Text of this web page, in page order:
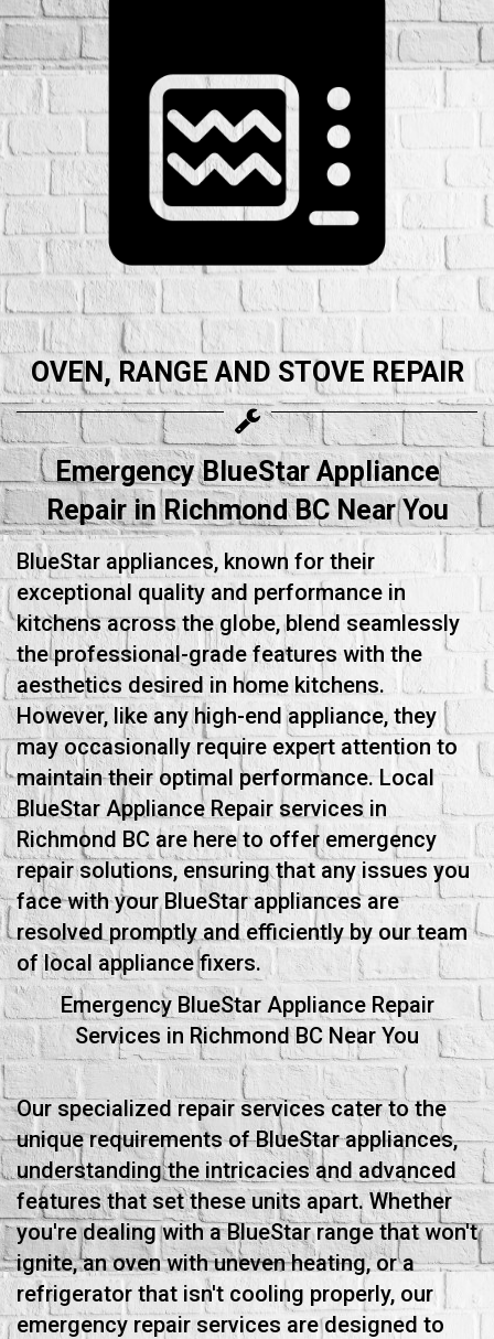
OVEN, RANGE AND STOVE REPAIR
Emergency BlueStar Appliance
Repair in Richmond BC Near You
BlueStar appliances, known for their
exceptional quality and performance in
kitchens across the globe, blend seamlessly
the professional-grade features with the
aesthetics desired in home kitchens.
However, like any high-end appliance, they
may occasionally require expert attention to
maintain their optimal performance. Local
BlueStar Appliance Repair services in
Richmond BC are here to offer emergency
repair solutions, ensuring that any issues you
face with your BlueStar appliances are
resolved promptly and efficiently by our team
of local appliance fixers.
Emergency BlueStar Appliance Repair
Services in Richmond BC Near You
Our specialized repair services cater to the
unique requirements of BlueStar appliances,
understanding the intricacies and advanced
features that set these units apart. Whether
you're dealing with a BlueStar range that won't
ignite, an oven with uneven heating, or a
refrigerator that isn't cooling properly, our
emergency repair services are designed to